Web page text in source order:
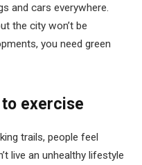
and cars everywhere.
the city won’t be
you need green
exercise
trails, people feel
live an unhealthy lifestyle